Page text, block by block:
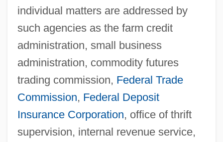
individual matters are addressed by
such agencies as the farm credit
administration, small business
administration, commodity futures
trading commission, Federal Trade
Commission, Federal Deposit
Insurance Corporation, office of thrift
supervision, internal revenue service,